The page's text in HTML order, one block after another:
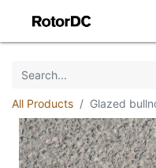
All Products Glazed